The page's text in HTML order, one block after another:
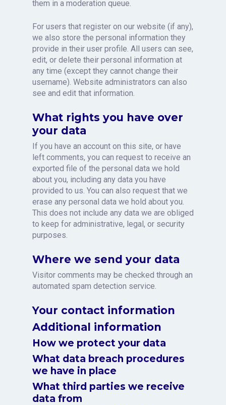
them in a moderation queue.
For users that register on our website (if any),
we also store the personal information they
provide in their user profile. All users can see,
edit, or delete their personal information at
any time (except they cannot change their
username). Website administrators can also
see and edit that information.
What rights you have over
your data
If you have an account on this site, or have
left comments, you can request to receive an
exported file of the personal data we hold
about you, including any data you have
provided to us. You can also request that we
erase any personal data we hold about you.
This does not include any data we are obliged
to keep for administrative, legal, or security
purposes.
Where we send your data
Visitor comments may be checked through an
automated spam detection service.
Your contact information
Additional information
How we protect your data
What data breach procedures
we have in place
What third parties we receive
data from